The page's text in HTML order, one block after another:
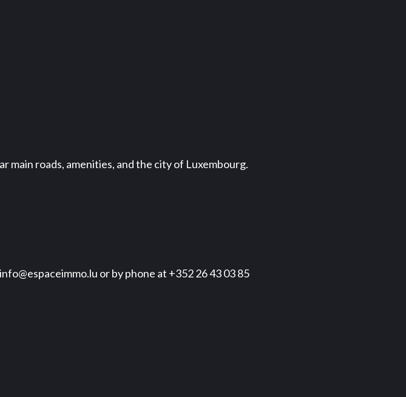
main roads, amenities, and the city of Luxembourg.
or by phone at +352 26 43 03 85